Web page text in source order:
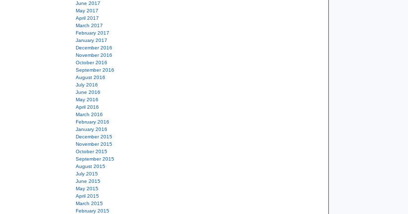
June 2017
May 2017
April 2017
March 2017
February 2017
January 2017
December 2016
November 2016
October 2016
September 2016
August 2016
July 2016
June 2016
May 2016
April 2016
March 2016
February 2016
January 2016
December 2015
November 2015
October 2015
September 2015
August 2015
July 2015
June 2015
May 2015
April 2015
March 2015
February 2015